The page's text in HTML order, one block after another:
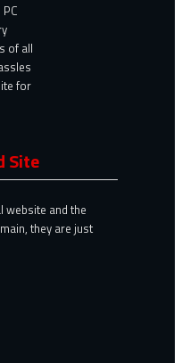
of all
for
Site
website and the
they are just